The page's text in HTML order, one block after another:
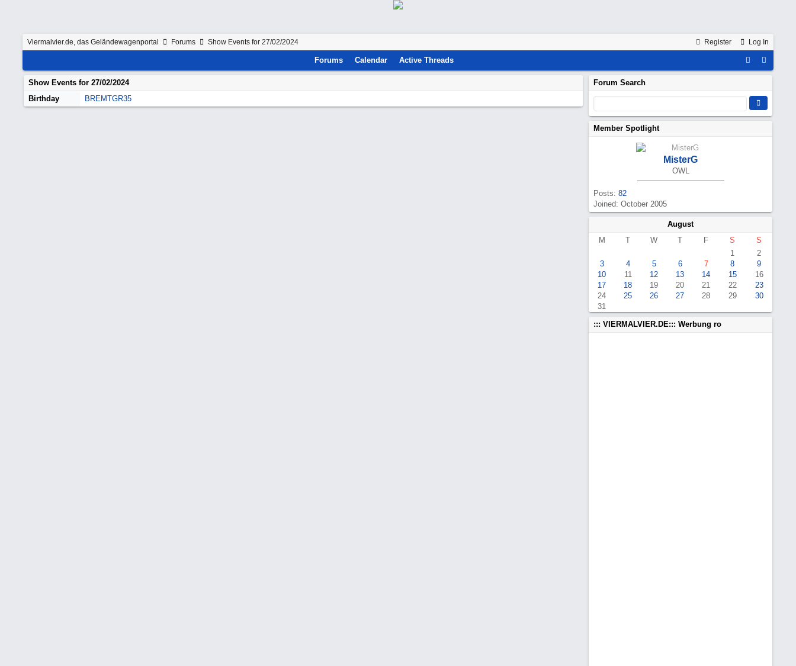
Register Log In
Viermalvier.de, das Geländewagenportal Forums Show Events for 27/02/2024
Forums Calendar Active Threads
Show Events for 27/02/2024
Birthday
BREMTGR35
Forum Search
Member Spotlight
MisterG
OWL
Posts: 82
Joined: October 2005
August
M
T W T F S
S
1
2
3
4 5 6 7 8
9
10
11 12 13 14 15
16
17
18 19 20 21 22
23
24
25 26 27 28 29
30
31
::: VIERMALVIER.DE::: Werbung ro